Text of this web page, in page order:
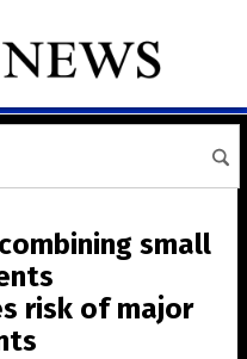
small
risk of major